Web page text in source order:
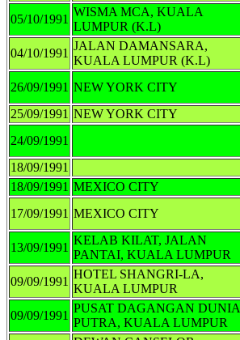
05/10/1991
WISMA MCA, KUALA
LUMPUR (K.L)
04/10/1991
JALAN DAMANSARA,
KUALA LUMPUR (K.L)
26/09/1991 NEW YORK CITY
25/09/1991 NEW YORK CITY
24/09/1991
18/09/1991
18/09/1991 MEXICO CITY
17/09/1991 MEXICO CITY
13/09/1991
KELAB KILAT, JALAN
PANTAI, KUALA LUMPUR
09/09/1991
HOTEL SHANGRI-LA,
KUALA LUMPUR
09/09/1991
PUSAT DAGANGAN DUNIA
PUTRA, KUALA LUMPUR